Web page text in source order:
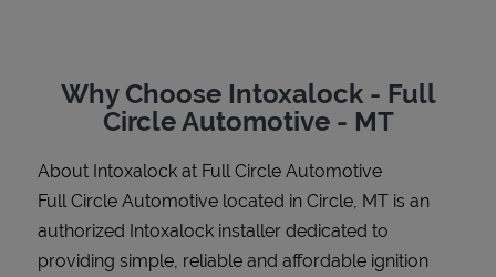
Why Choose Intoxalock - Full
Circle Automotive - MT
About Intoxalock at Full Circle Automotive
Full Circle Automotive located in Circle, MT is an
authorized Intoxalock installer dedicated to
providing simple, reliable and affordable ignition